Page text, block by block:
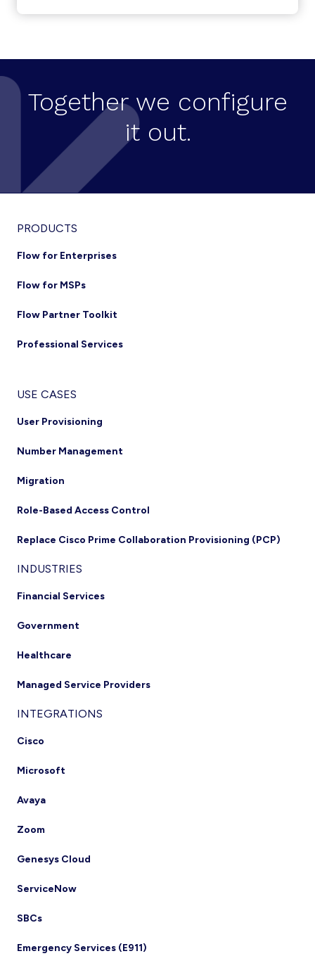
KURMI
Together we configure
it out.
Footer
PRODUCTS
Flow for Enterprises
Flow for MSPs
Flow Partner Toolkit
Professional Services
USE CASES
User Provisioning
Number Management
Migration
Role-Based Access Control
Replace Cisco Prime Collaboration Provisioning (PCP)
INDUSTRIES
Financial Services
Government
Healthcare
Managed Service Providers
INTEGRATIONS
Cisco
Microsoft
Avaya
Zoom
Genesys Cloud
ServiceNow
SBCs
Emergency Services (E911)